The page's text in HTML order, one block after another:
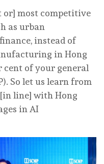
or] most competitive
as urban
instead of
in Hong
cent of your general
So let us learn from
line] with Hong
in AI